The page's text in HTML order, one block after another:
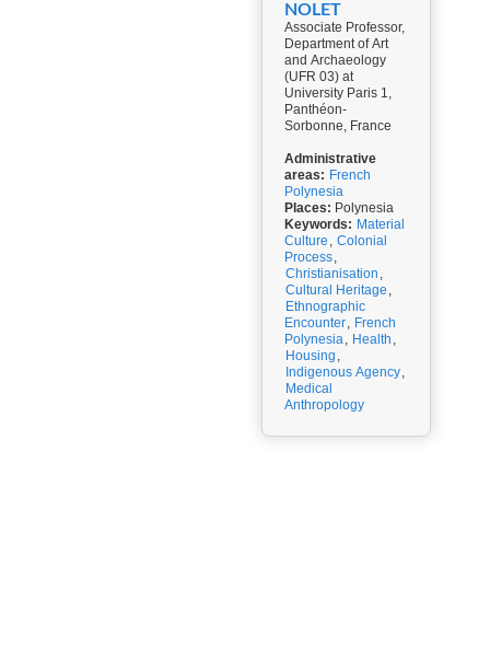
NOLET
Associate Professor,
Department of Art
and Archaeology
(UFR 03) at
University Paris 1,
Panthéon-
Sorbonne, France
Administrative
areas: French
Polynesia
Places: Polynesia
Keywords: Material
Culture , Colonial
Process,
Christianisation ,
Cultural Heritage ,
Ethnographic
Encounter, French
Polynesia, Health ,
Housing ,
Indigenous Agency,
Medical
Anthropology